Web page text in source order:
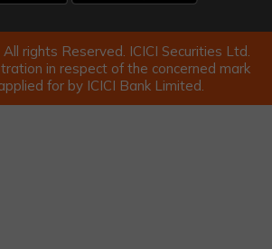
rights Reserved. ICICI Securities Ltd.
in respect of the concerned mark
for by ICICI Bank Limited.